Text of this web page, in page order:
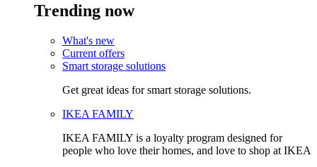
Trending now
What's new
Current offers
Smart storage solutions
Get great ideas for smart storage solutions.
IKEA FAMILY
IKEA FAMILY is a loyalty program designed for
people who love their homes, and love to shop at IKEA